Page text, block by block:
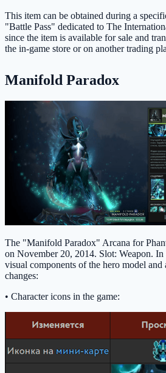
This item can be obtained during a
"Battle Pass" dedicated to The
since the item is available for sale and
the in-game store or on another trading
Manifold Paradox
The "Manifold Paradox" Arcana for
on November 20, 2014. Slot: Weapon.
visual components of the hero model and
changes:
• Character icons in the game: